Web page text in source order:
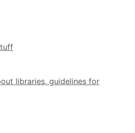
libraries, guidelines for